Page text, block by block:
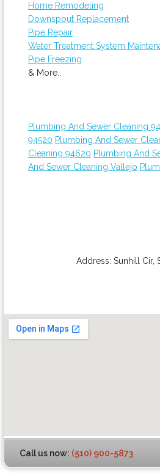
Home Remodeling
Downspout Replacement
Pipe Repair
Water Treatment System
Pipe Freezing
& More..
Plumbing And Sewer Cleaning
94520 Plumbing And Sewer
Cleaning 94620 Plumbing And
And Sewer Cleaning Vallejo
Address:Sunhill Cir,
Call us now: (510) 900-5873